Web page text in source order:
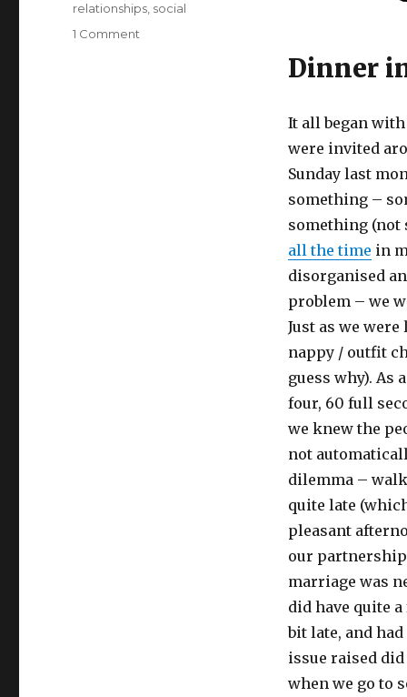
Dinner
It all began
were invited
Sunday last
something –
something (not
all the time in
disorganised
problem – we
Just as we
nappy / outfit
guess why). As
four, 60 full
we knew the
not
dilemma –
quite late
pleasant
our partnership
marriage was
did have quite
bit late, and
issue raised
when we go to
relationships, social
1 Comment